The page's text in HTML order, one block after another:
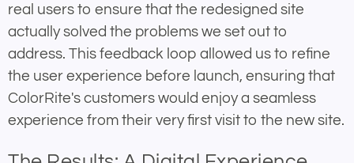
real users to ensure that the redesigned site
actually solved the problems we set out to
address. This feedback loop allowed us to refine
the user experience before launch, ensuring that
ColorRite's customers would enjoy a seamless
experience from their very first visit to the new site.